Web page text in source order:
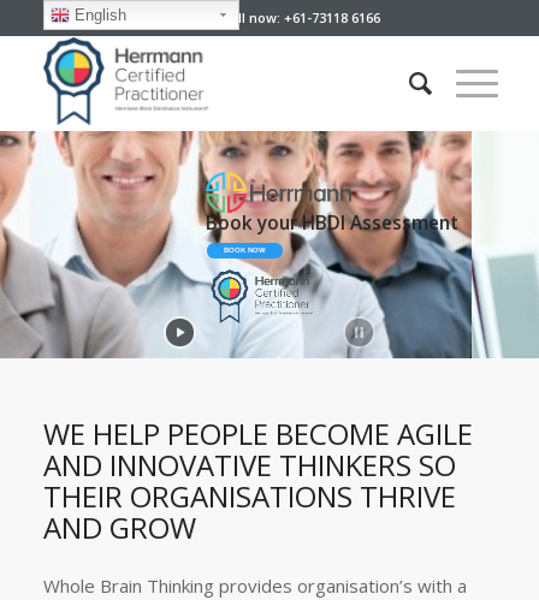
Give us a call now: +61-73118 6166
Your Perfect Partner
Developing Your People
WE HELP PEOPLE BECOME AGILE
AND INNOVATIVE THINKERS SO
THEIR ORGANISATIONS THRIVE
AND GROW
Whole Brain Thinking provides organisation’s with a
English